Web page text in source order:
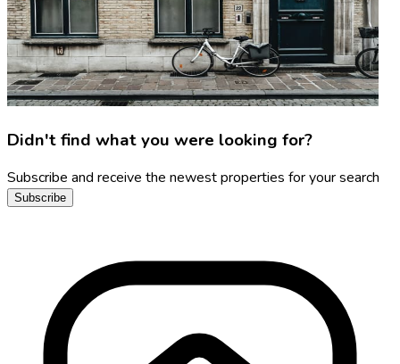
Didn't find what you were looking for?
Subscribe and receive the newest properties for your search
Subscribe